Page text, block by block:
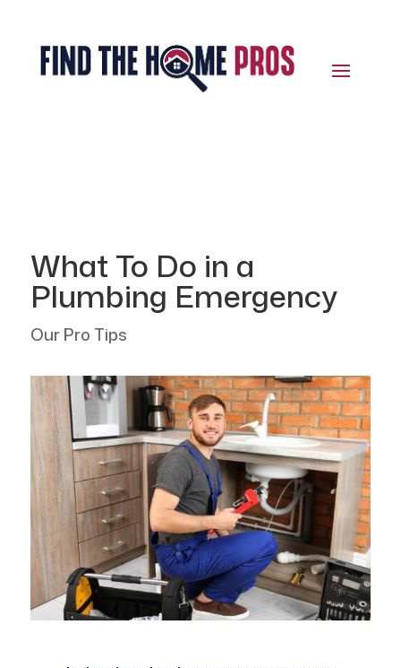
What To Do in a
Plumbing Emergency
Our Pro Tips